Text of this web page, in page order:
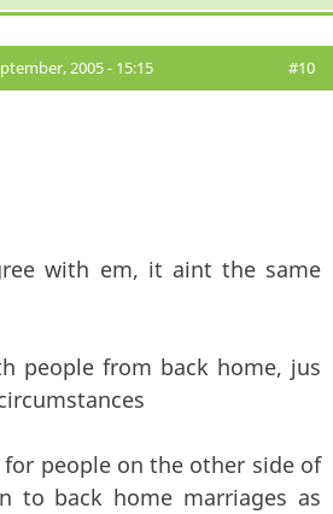
2005 - 15:15 #10
with em, it aint the same
people from back home, jus
for people on the other side of
to back home marriages as